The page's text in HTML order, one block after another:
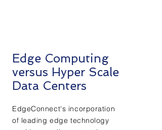
EdgeConnect's incorporation
of leading edge technology
Edge Computing
versus Hyper Scale
Data Centers